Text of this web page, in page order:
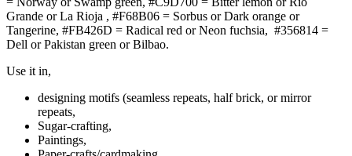
Grande or La Rioja , #F68B06 = Sorbus or Dark orange or
Tangerine, #FB426D = Radical red or Neon fuchsia, #356814 =
Dell or Pakistan green or Bilbao.
Use it in,
designing motifs (seamless repeats, half brick, or mirror
repeats,
Sugar-crafting,
Paintings,